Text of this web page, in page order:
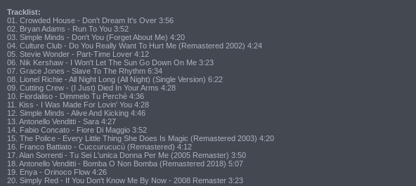
Tracklist:
01. Crowded House - Don't Dream It's Over 3:56
02. Bryan Adams - Run To You 3:52
03. Simple Minds - Don't You (Forget About Me) 4:20
04. Culture Club - Do You Really Want To Hurt Me (Remastered 2002) 4:24
05. Stevie Wonder - Part-Time Lover 4:12
06. Nik Kershaw - I Won't Let The Sun Go Down On Me 3:23
07. Grace Jones - Slave To The Rhythm 6:34
08. Lionel Richie - All Night Long (All Night) (Single Version) 6:22
09. Cutting Crew - (I Just) Died In Your Arms 4:28
10. Fiordaliso - Dimmelo Tu Perchè 4:36
11. Kiss - I Was Made For Lovin' You 4:28
12. Simple Minds - Alive And Kicking 4:46
13. Antonello Venditti - Sara 4:27
14. Fabio Concato - Fiore Di Maggio 3:52
15. The Police - Every Little Thing She Does Is Magic (Remastered 2003) 4:20
16. Franco Battiato - Cuccurucucù (Remastered) 4:12
17. Alan Sorrenti - Tu Sei L'unica Donna Per Me (2005 Remaster) 3:50
18. Antonello Venditti - Bomba O Non Bomba (Remastered 2018) 5:07
19. Enya - Orinoco Flow 4:26
20. Simply Red - If You Don't Know Me By Now - 2008 Remaster 3:23